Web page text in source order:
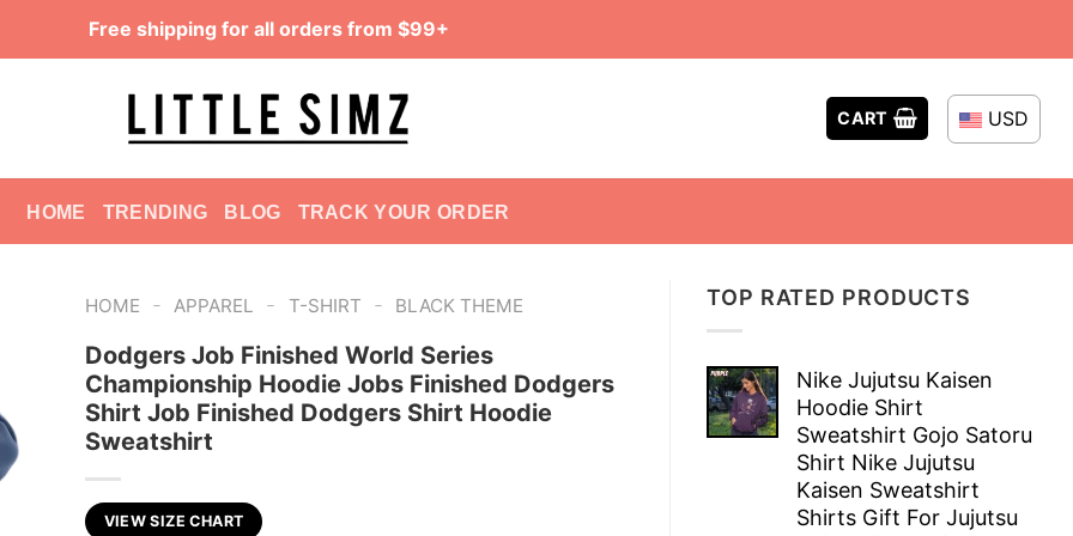
Free shipping for all orders from $99+
CART USD
HOME TRENDING BLOG TRACK YOUR ORDER
TOP RATED PRODUCTS
Nike Jujutsu Kaisen
Hoodie Shirt
Sweatshirt Gojo Satoru
Shirt Nike Jujutsu
Kaisen Sweatshirt
Shirts Gift For Jujutsu
HOME - APPAREL - T-SHIRT - BLACK THEME
Dodgers Job Finished World Series
Championship Hoodie Jobs Finished Dodgers
Shirt Job Finished Dodgers Shirt Hoodie
Sweatshirt
VIEW SIZE CHART